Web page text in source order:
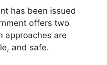
has been issued
offers two
approaches are
and safe.